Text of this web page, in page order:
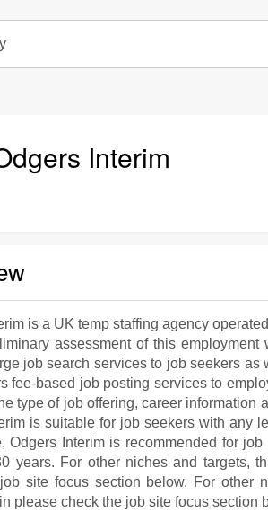
Interim
is a UK temp staffing agency
assessment of this
job search services to job seekers
fee-based job posting services to
type of job offering, career information
is suitable for job seekers with any
Odgers Interim is recommended for
years. For other niches and targets,
site focus section below. For other
please check the job site focus section